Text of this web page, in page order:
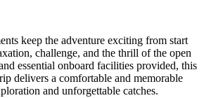
keep the adventure exciting from start
challenge, and the thrill of the open
essential onboard facilities provided, this
delivers a comfortable and memorable
and unforgettable catches.